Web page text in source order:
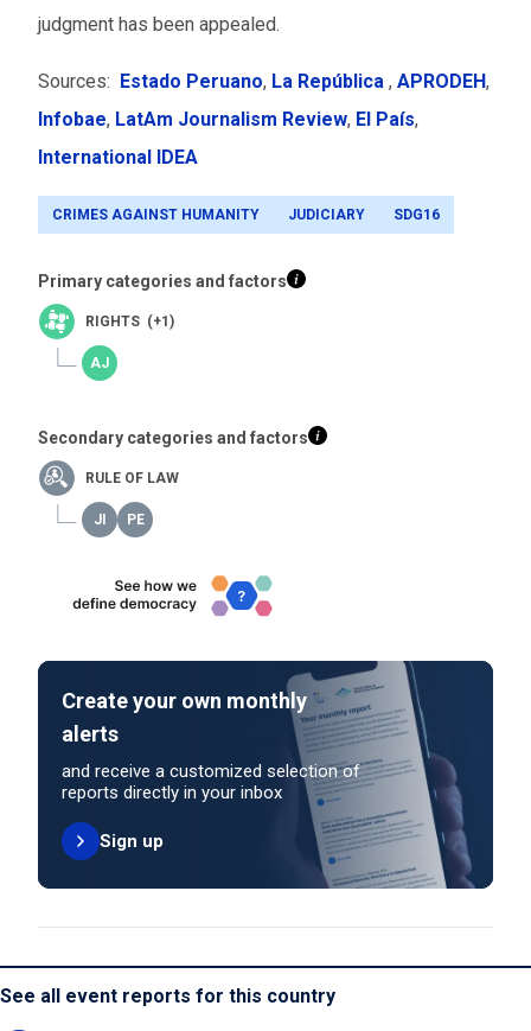
judgment has been appealed.
Sources: Estado Peruano, La República , APRODEH,
Infobae, LatAm Journalism Review, El País,
International IDEA
CRIMES AGAINST HUMANITY JUDICIARY SDG16
Primary categories and factors
RIGHTS (+1)
Secondary categories and factors
RULE OF LAW
Create your own monthly
alerts
and receive a customized selection of
reports directly in your inbox
Sign up
See all event reports for this country